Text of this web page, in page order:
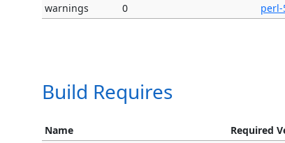
warnings
0 perl-
Build Requires
Name Required